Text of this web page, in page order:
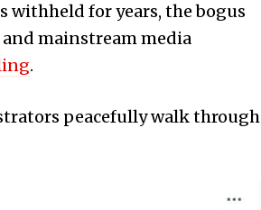
withheld for years, the bogus
mainstream media
.
peacefully walk through